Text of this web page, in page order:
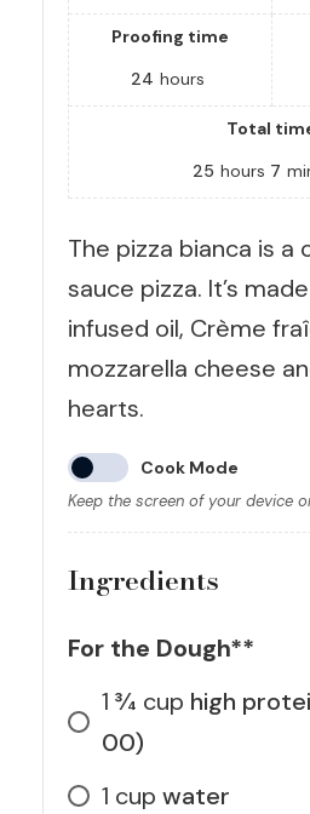
Proofing time
24 hours
Total
25 hours 7
The pizza bianca is a
sauce pizza. It’s
infused oil, Crème
mozzarella cheese
hearts.
Cook Mode
Keep the screen of your device
Ingredients
For the Dough**
1 3⁄4 cup high
00)
1 cup water